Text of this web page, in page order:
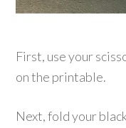
First, use your
on the printable.
Next, fold your